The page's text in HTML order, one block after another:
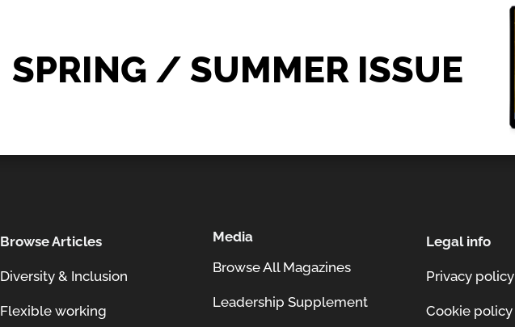
SPRING / SUMMER ISSUE
Browse Articles
Diversity & Inclusion
Flexible working
Media
Browse All Magazines
Leadership Supplement
Legal info
Privacy policy
Cookie policy